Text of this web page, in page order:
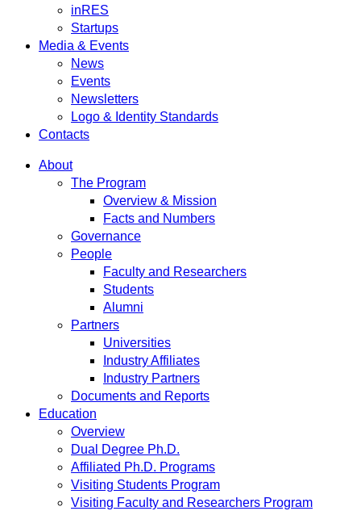
inRES
Startups
Media & Events
News
Events
Newsletters
Logo & Identity Standards
Contacts
About
The Program
Overview & Mission
Facts and Numbers
Governance
People
Faculty and Researchers
Students
Alumni
Partners
Universities
Industry Affiliates
Industry Partners
Documents and Reports
Education
Overview
Dual Degree Ph.D.
Affiliated Ph.D. Programs
Visiting Students Program
Visiting Faculty and Researchers Program